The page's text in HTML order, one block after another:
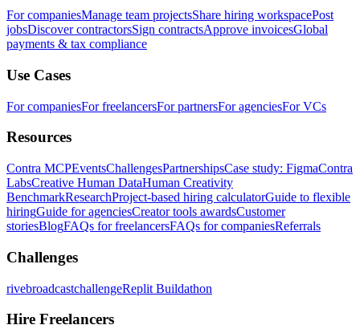
For companiesManage team projectsShare hiring workspacePost
jobsDiscover contractorsSign contractsApprove invoicesGlobal
payments & tax compliance
Use Cases
For companiesFor freelancersFor partnersFor agenciesFor VCs
Resources
Contra MCPEventsChallengesPartnershipsCase study: FigmaContra
LabsCreative Human DataHuman Creativity
BenchmarkResearchProject-based hiring calculatorGuide to flexible
hiringGuide for agenciesCreator tools awardsCustomer
storiesBlogFAQs for freelancersFAQs for companiesReferrals
Challenges
rivebroadcastchallengeReplit Buildathon
Hire Freelancers